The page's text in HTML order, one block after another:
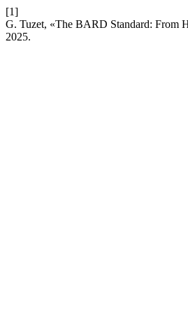
[1]
G. Tuzet, «The BARD Standard: From
2025.